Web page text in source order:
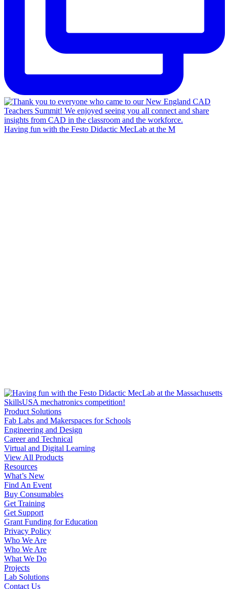
Having fun with the Festo Didactic MecLab at the M
Product Solutions
Fab Labs and Makerspaces for Schools
Engineering and Design
Career and Technical
Virtual and Digital Learning
View All Products
Resources
What’s New
Find An Event
Buy Consumables
Get Training
Get Support
Grant Funding for Education
Privacy Policy
Who We Are
Who We Are
What We Do
Projects
Lab Solutions
Contact Us